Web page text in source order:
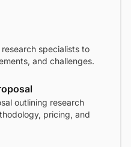
specialists to
and challenges.
outlining research
pricing, and